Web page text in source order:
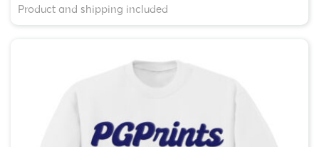
Product and shipping included